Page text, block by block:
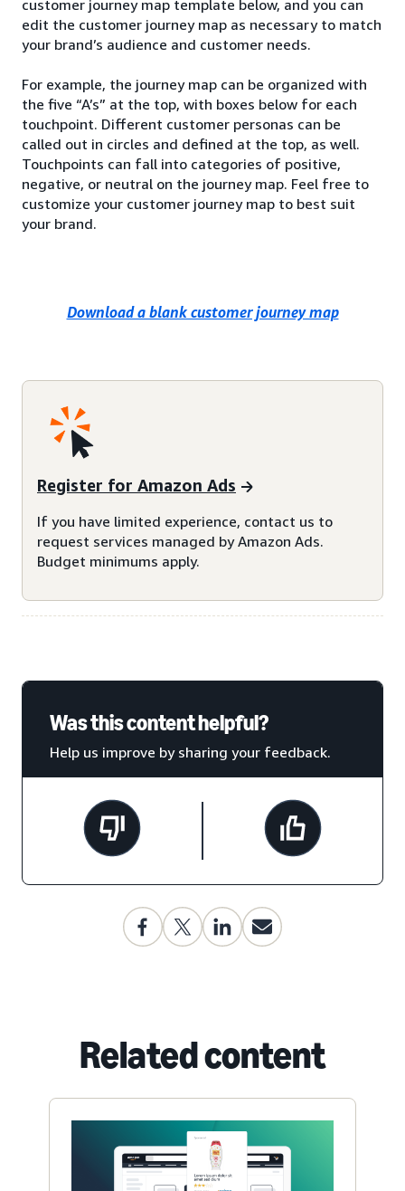
customer journey map template below, and you can
edit the customer journey map as necessary to match
your brand’s audience and customer needs.
For example, the journey map can be organized with
the five “A’s” at the top, with boxes below for each
touchpoint. Different customer personas can be
called out in circles and defined at the top, as well.
Touchpoints can fall into categories of positive,
negative, or neutral on the journey map. Feel free to
customize your customer journey map to best suit
your brand.
Download a blank customer journey map
Register for Amazon Ads
If you have limited experience, contact us to
request services managed by Amazon Ads.
Budget minimums apply.
Was this content helpful?
Help us improve by sharing your feedback.
Related content